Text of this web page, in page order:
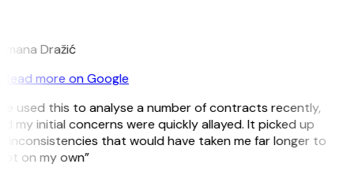
Dražić
Read more on Google
used this to analyse a number of contracts recently,
my initial concerns were quickly allayed. It picked up
inconsistencies that would have taken me far longer to
on my own”